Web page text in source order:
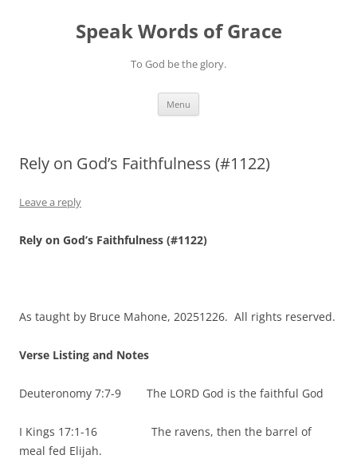
Speak Words of Grace
To God be the glory.
Menu
Rely on God’s Faithfulness (#1122)
Leave a reply
Rely on God’s Faithfulness (#1122)
As taught by Bruce Mahone, 20251226. All rights reserved.
Verse Listing and Notes
Deuteronomy 7:7-9 The LORD God is the faithful God
I Kings 17:1-16 The ravens, then the barrel of
meal fed Elijah.